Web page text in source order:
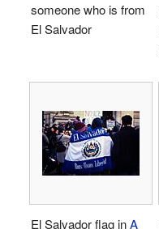
someone who is from
El Salvador
El Salvador flag inA